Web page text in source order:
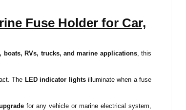
Fuse Holder for Car,
boats, RVs, trucks, and marine applications, this
The LED indicator lightsilluminate when a fuse
for any vehicle or marine electrical system,